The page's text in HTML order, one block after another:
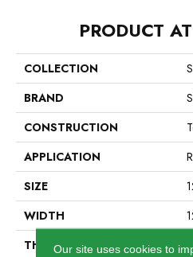
PRODUCT
COLLECTION
BRAND
CONSTRUCTION
APPLICATION
SIZE
WIDTH
THICKNESS
Our site uses cookies to